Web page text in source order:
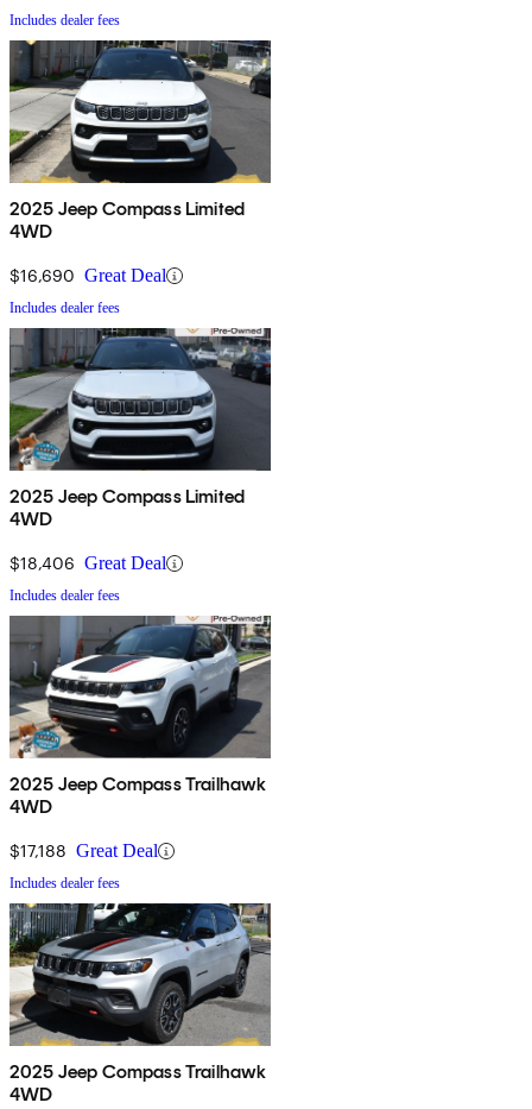
Includes dealer fees
2025 Jeep Compass Limited
4WD
$16,690 Great Deal
Includes dealer fees
2025 Jeep Compass Limited
4WD
$18,406 Great Deal
Includes dealer fees
2025 Jeep Compass Trailhawk
4WD
$17,188 Great Deal
Includes dealer fees
2025 Jeep Compass Trailhawk
4WD